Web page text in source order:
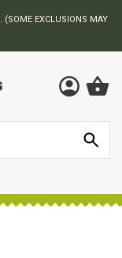
(SOME EXCLUSIONS MAY